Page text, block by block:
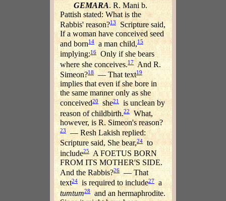
GEMARA. R. Mani b.
Pattish stated: What is the
Rabbis' reason?13Scripture said,
If a woman have conceived seed
and born14a man child,15
implying:16
Only if she bears
where she conceives.17And R.
Simeon?18— That text19
implies that even if she bore in
the same manner only as she
conceived20she21
is unclean by
reason of childbirth.22 What,
however, is R. Simeon's reason?
23
— Resh Lakish replied:
Scripture said, She bear,24to
include25A FOETUS BORN
FROM ITS MOTHER'S SIDE.
And the Rabbis?26— That
text24 is required to include27
a
tumtum28and an hermaphrodite.